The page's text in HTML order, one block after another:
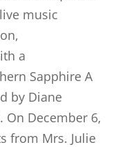
music
a
Sapphire A
by Diane
On December 6,
from Mrs. Julie